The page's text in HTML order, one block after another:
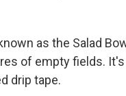
as the Salad
of empty fields.
drip tape.